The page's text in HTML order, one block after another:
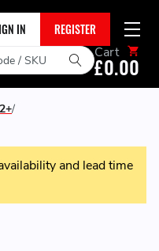
IN REGISTER
Cart
£0.00
and lead time